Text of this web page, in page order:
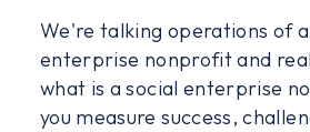
We're talking operations of
enterprise nonprofit and
what is a social enterprise
you measure success,